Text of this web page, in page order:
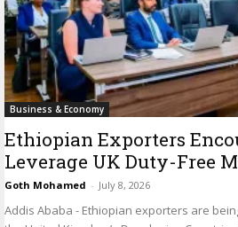
Business & Economy
Ethiopian Exporters
Leverage UK Duty-Free
Goth Mohamed - July 8, 2026
Addis Ababa - Ethiopian exporters are